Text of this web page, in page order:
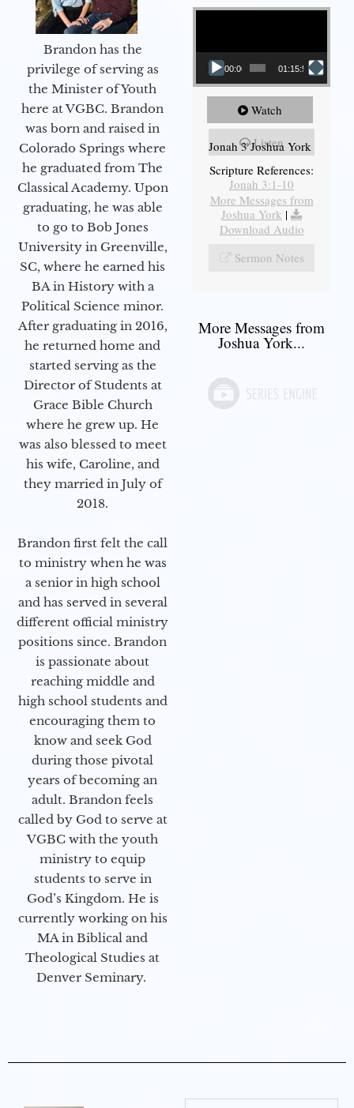
Brandon has the
privilege of serving as
the Minister of Youth
here at VGBC. Brandon
was born and raised in
Colorado Springs where
he graduated from The
Classical Academy. Upon
graduating, he was able
to go to Bob Jones
University in Greenville,
SC, where he earned his
BA in History with a
Political Science minor.
After graduating in 2016,
he returned home and
started serving as the
Director of Students at
Grace Bible Church
where he grew up. He
was also blessed to meet
his wife, Caroline, and
they married in July of
2018.
Brandon first felt the call
to ministry when he was
a senior in high school
and has served in several
different official ministry
positions since. Brandon
is passionate about
reaching middle and
high school students and
encouraging them to
know and seek God
during those pivotal
years of becoming an
adult. Brandon feels
called by God to serve at
VGBC with the youth
ministry to equip
students to serve in
God’s Kingdom. He is
currently working on his
MA in Biblical and
Theological Studies at
Denver Seminary.
Video Player
00:00 01:15:55
Watch
Listen
Jonah 3 Joshua York
Scripture References:
Jonah 3:1-10
More Messages from
Joshua York |
Download Audio
Sermon Notes
More Messages from
Joshua York...